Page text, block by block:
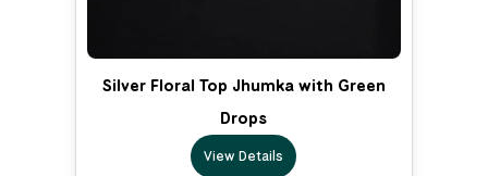
Silver Floral Top Jhumka with Green
Drops
View Details